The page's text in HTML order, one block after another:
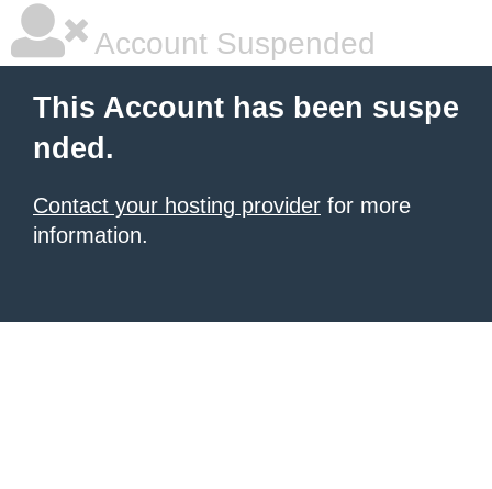
Account Suspended
This Account has been suspe
nded.
Contact your hosting provider for more
information.